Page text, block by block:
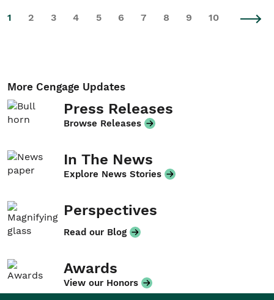
1 2 3 4 5 6 7 8 9 10
More Cengage Updates
Press Releases
Browse Releases
In The News
Explore News Stories
Perspectives
Read our Blog
Awards
View our Honors